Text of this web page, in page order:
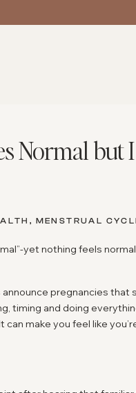
but I
, MENSTRUAL
yet nothing feels
pregnancies that
timing and doing
can make you feel like